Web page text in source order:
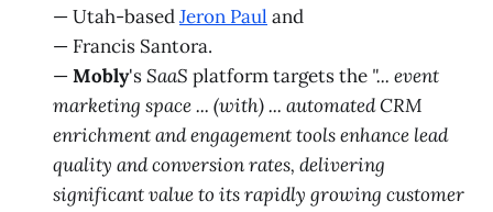
— Utah-basedJeron Paul and
— Francis Santora.
—Mobly'sSaaS platform targets the "... event
marketing space ... (with) ... automated CRM
enrichment and engagement tools enhance lead
quality and conversion rates, delivering
significant value to its rapidly growing customer